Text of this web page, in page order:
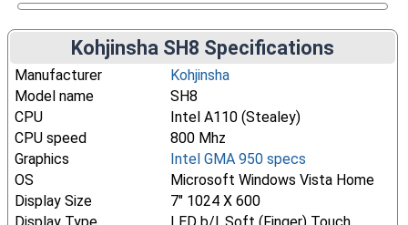
Kohjinsha SH8 Specifications
Manufacturer
Kohjinsha
Model name
SH8
CPU
Intel A110 (Stealey)
CPU speed
800 Mhz
Graphics
Intel GMA 950 specs
OS
Microsoft Windows Vista Home
Display Size
7" 1024 X 600